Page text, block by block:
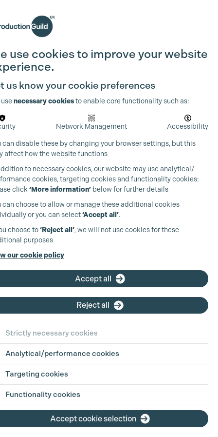
Join the Guild
use cookies to improve your website
us know your cookie preferences
necessary cookiesto enable core functionality such as:
Network Management Accessibility
can disable these by changing your browser settings, but this
affect how the website functions
to necessary cookies, our website may use analytical/
cookies, targeting cookies and functionality cookies:
click ‘More information’ below for further details
can choose to allow or manage these additional cookies
or you can select‘Accept all’.
choose to‘Reject all’, we will not use cookies for these
purposes
our cookie policy
Accept all
Reject all
Strictly necessary cookies
Analytical/performance cookies
Targeting cookies
Functionality cookies
Accept cookie selection